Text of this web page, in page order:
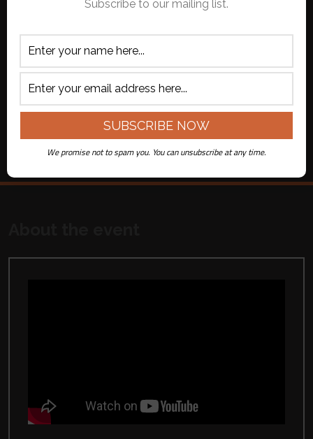
on Youtube
fee per ticket)
ADD TO CART
All ticket sales are final. No refunds or
exchanges.
Subscribe to our mailing list.
We promise not to spam you. You can unsubscribe at any time.